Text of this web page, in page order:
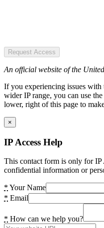
Request Access
An official website of the
If you experiencing issues
wider IP range, you can use
lower, right of this page to
×
IP Access Help
This contact form is only for IP
confidential information or
* Your Name
* Email
* How can we help you?